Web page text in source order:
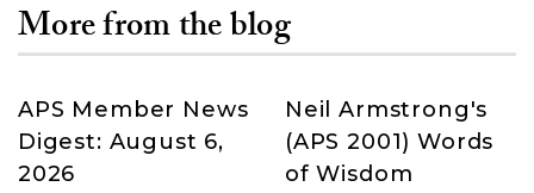
More from the blog
APS Member News
Digest: August 6,
2026
Neil Armstrong's
(APS 2001) Words
of Wisdom